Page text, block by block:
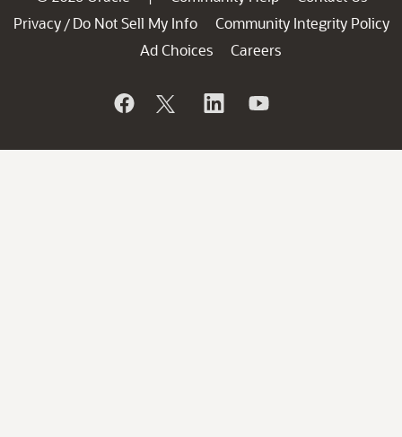
Privacy / Do Not Sell My Info
Community Integrity Policy
Ad Choices
Careers